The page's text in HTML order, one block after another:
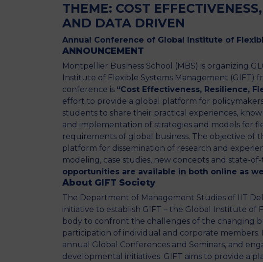
THEME: COST
AND DATA DRIVEN
Annual Conference of Global Institute of
ANNOUNCEMENT
Montpellier Business School (MBS) is organizing
Institute of Flexible Systems Management (GIFT)
conference is “Cost Effectiveness, Resilience,
effort to provide a global platform for
students to share their practical experiences,
and implementation of strategies and models for
requirements of global business. The objective of
platform for dissemination of research and
modeling, case studies, new concepts and state-
opportunities are available in both online as
About GIFT Society
The Department of Management Studies of IIT
initiative to establish GIFT – the Global Institute of
body to confront the challenges of the changing
participation of individual and corporate
annual Global Conferences and Seminars, and
developmental initiatives. GIFT aims to provide a